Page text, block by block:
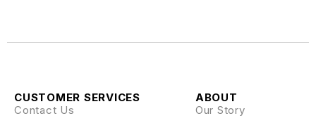
ABOUT
Our Story
CUSTOMER SERVICES
Contact Us